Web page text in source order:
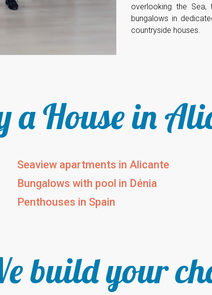
overlooking the
bungalows in
countryside houses.
a House in
Seaview apartments in Alicante
Bungalows with pool in Dénia
Penthouses in Spain
build your